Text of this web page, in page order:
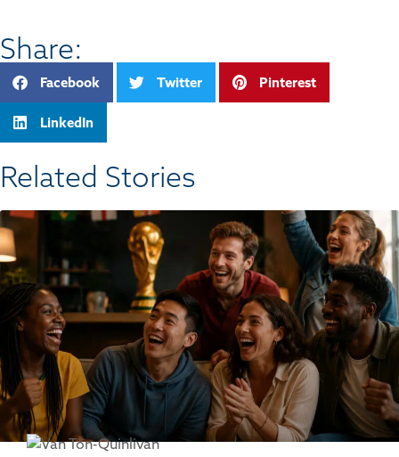
Share:
Facebook Twitter Pinterest
LinkedIn
Related Stories​